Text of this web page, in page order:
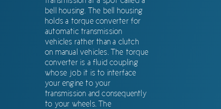
bell housing. The bell housing
holds a torque converter for
automatic transmission
vehicles rather than a clutch
on manual vehicles. The torque
converter is a fluid coupling
whose job it is to interface
your engine to your
transmission and consequently
to your wheels. The